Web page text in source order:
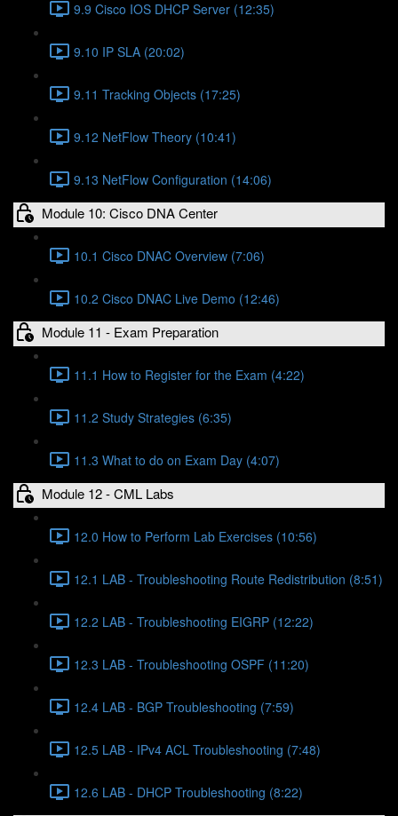
9.9 Cisco IOS DHCP Server (12:35)
9.10 IP SLA (20:02)
9.11 Tracking Objects (17:25)
9.12 NetFlow Theory (10:41)
9.13 NetFlow Configuration (14:06)
Module 10: Cisco DNA Center
10.1 Cisco DNAC Overview (7:06)
10.2 Cisco DNAC Live Demo (12:46)
Module 11 - Exam Preparation
11.1 How to Register for the Exam (4:22)
11.2 Study Strategies (6:35)
11.3 What to do on Exam Day (4:07)
Module 12 - CML Labs
12.0 How to Perform Lab Exercises (10:56)
12.1 LAB - Troubleshooting Route Redistribution (8:51)
12.2 LAB - Troubleshooting EIGRP (12:22)
12.3 LAB - Troubleshooting OSPF (11:20)
12.4 LAB - BGP Troubleshooting (7:59)
12.5 LAB - IPv4 ACL Troubleshooting (7:48)
12.6 LAB - DHCP Troubleshooting (8:22)